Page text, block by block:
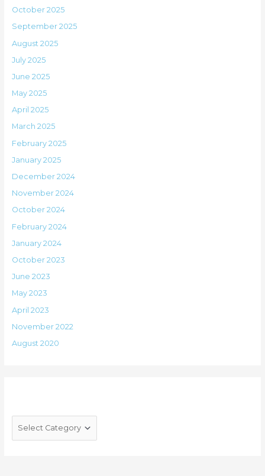
October 2025
September 2025
August 2025
July 2025
June 2025
May 2025
April 2025
March 2025
February 2025
January 2025
December 2024
November 2024
October 2024
February 2024
January 2024
October 2023
June 2023
May 2023
April 2023
November 2022
August 2020